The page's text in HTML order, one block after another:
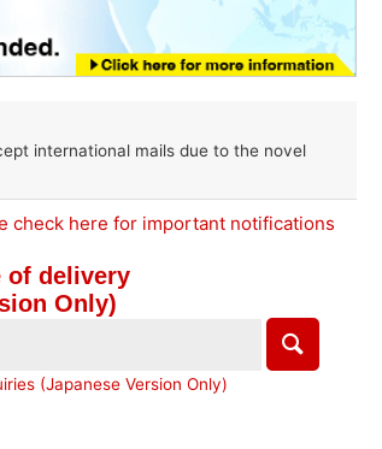
international mails due to the novel
check here for important notifications
of delivery
Only)
(Japanese Version Only)